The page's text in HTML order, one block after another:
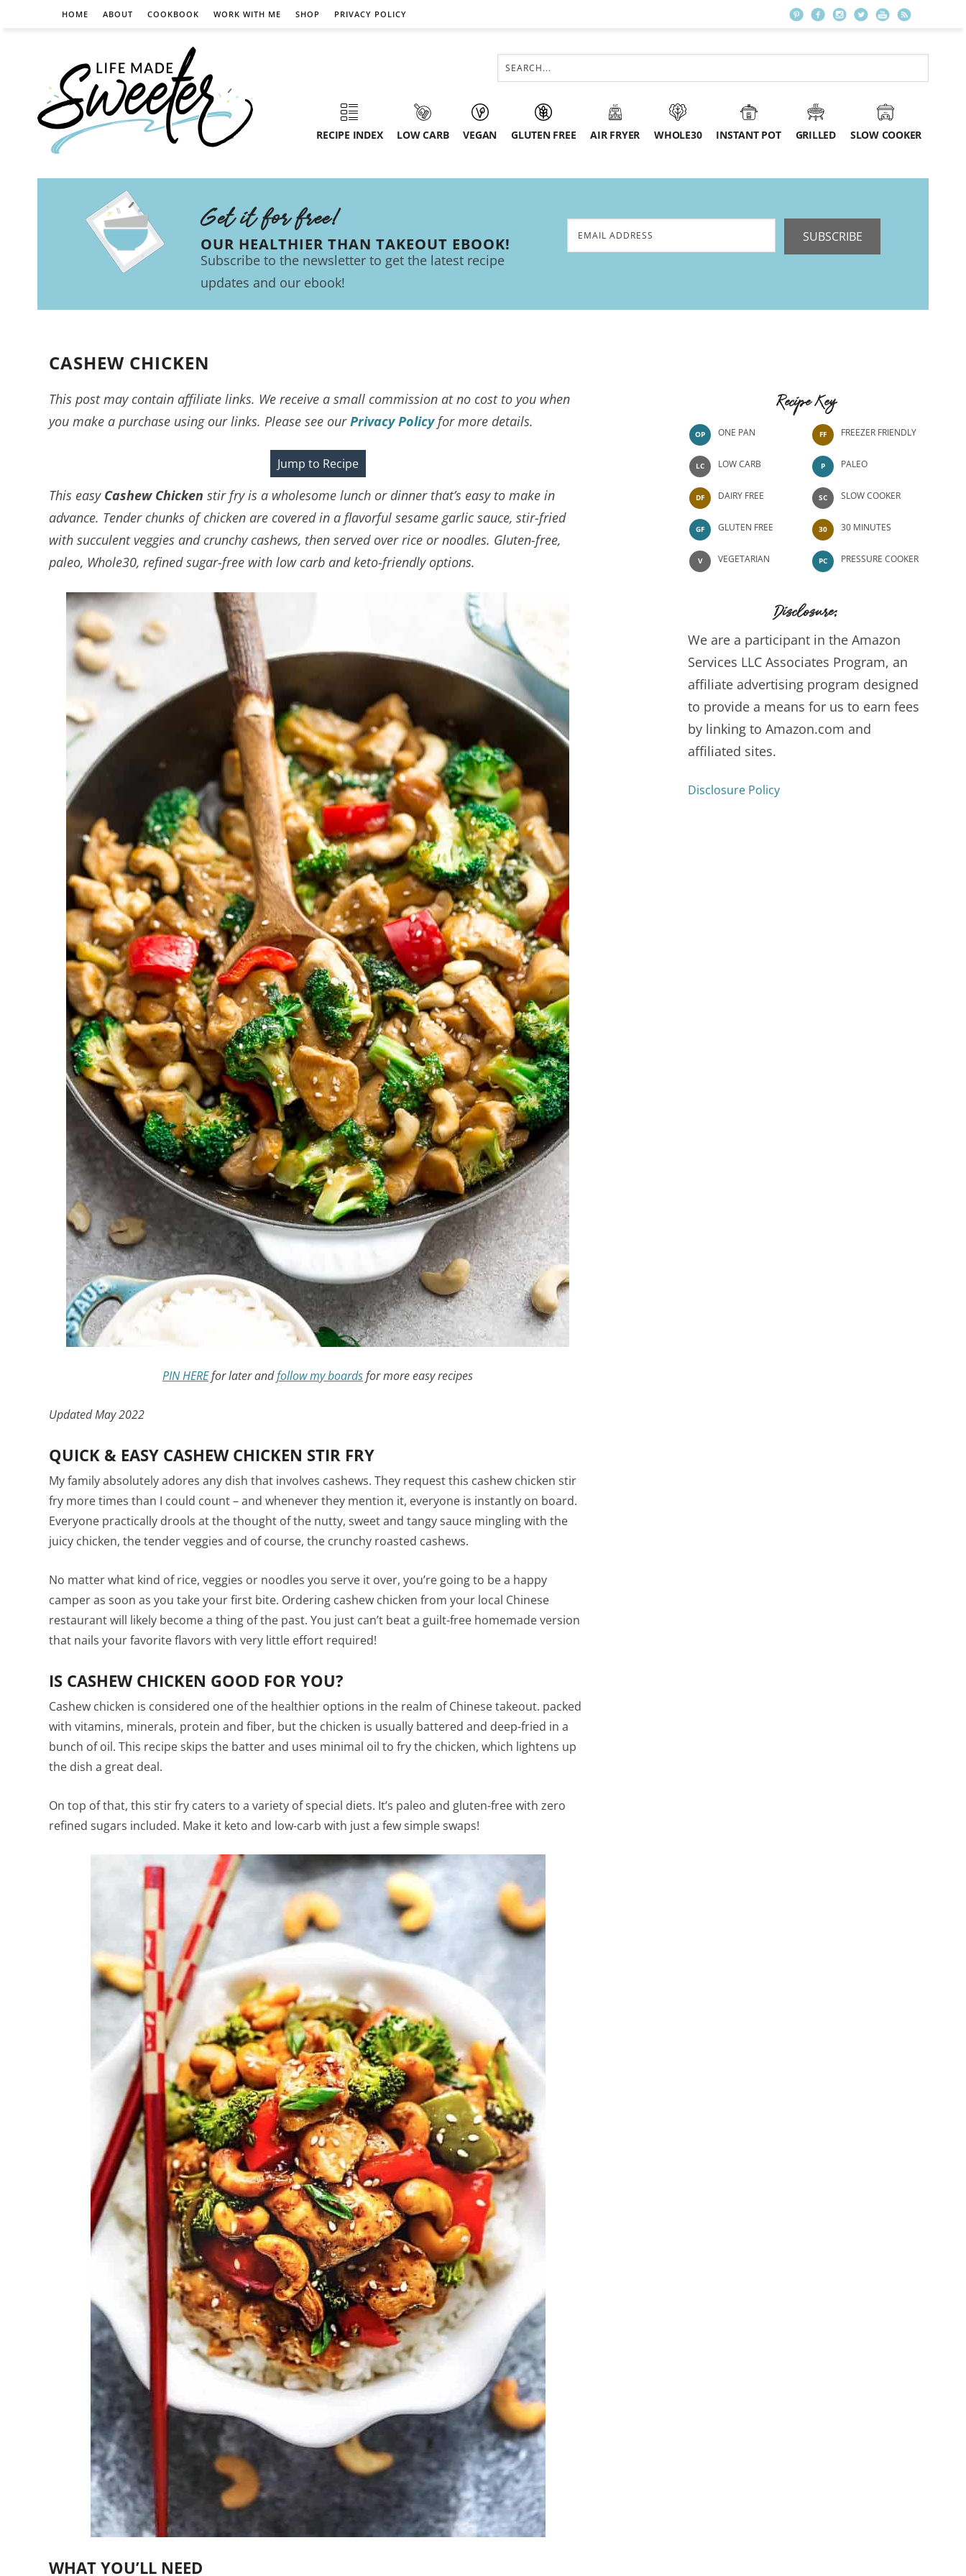
HOME ABOUT COOKBOOK WORK WITH ME SHOP PRIVACY POLICY
RECIPE INDEX LOW CARB VEGAN GLUTEN FREE AIR FRYER WHOLE30 INSTANT POT GRILLED SLOW COOKER
Get it for free!
OUR HEALTHIER THAN TAKEOUT EBOOK!
Subscribe to the newsletter to get the latest recipe
updates and our ebook!
SUBSCRIBE
CASHEW CHICKEN
This post may contain affiliate links. We receive a small commission at no cost to you when
you make a purchase using our links. Please see ourPrivacy Policyfor more details.
Jump to Recipe
This easy Cashew Chicken stir fry is a wholesome lunch or dinner that’s easy to make in
advance. Tender chunks of chicken are covered in a flavorful sesame garlic sauce, stir-fried
with succulent veggies and crunchy cashews, then served over rice or noodles. Gluten-free,
paleo, Whole30, refined sugar-free with low carb and keto-friendly options.
PIN HEREfor later andfollow my boardsfor more easy recipes
Updated May 2022
QUICK & EASY CASHEW CHICKEN STIR FRY
My family absolutely adores any dish that involves cashews. They request this cashew chicken stir
fry more times than I could count – and whenever they mention it, everyone is instantly on board.
Everyone practically drools at the thought of the nutty, sweet and tangy sauce mingling with the
juicy chicken, the tender veggies and of course, the crunchy roasted cashews.
No matter what kind of rice, veggies or noodles you serve it over, you’re going to be a happy
camper as soon as you take your first bite. Ordering cashew chicken from your local Chinese
restaurant will likely become a thing of the past. You just can’t beat a guilt-free homemade version
that nails your favorite flavors with very little effort required!
IS CASHEW CHICKEN GOOD FOR YOU?
Cashew chicken is considered one of the healthier options in the realm of Chinese takeout. packed
with vitamins, minerals, protein and fiber, but the chicken is usually battered and deep-fried in a
bunch of oil. This recipe skips the batter and uses minimal oil to fry the chicken, which lightens up
the dish a great deal.
On top of that, this stir fry caters to a variety of special diets. It’s paleo and gluten-free with zero
refined sugars included. Make it keto and low-carb with just a few simple swaps!
WHAT YOU’LL NEED
Recipe Key
OP ONE PAN
LC LOW CARB
DF DAIRY FREE
GF GLUTEN FREE
V VEGETARIAN
FF FREEZER FRIENDLY
P PALEO
SC SLOW COOKER
30 30 MINUTES
PC PRESSURE COOKER
Disclosure:
We are a participant in the Amazon
Services LLC Associates Program, an
affiliate advertising program designed
to provide a means for us to earn fees
by linking to Amazon.com and
affiliated sites.
Disclosure Policy